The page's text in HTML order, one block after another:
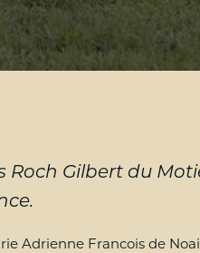
Roch Gilbert du
Adrienne Francois de